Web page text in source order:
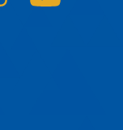
LinkedIn
SJSU on Instagram